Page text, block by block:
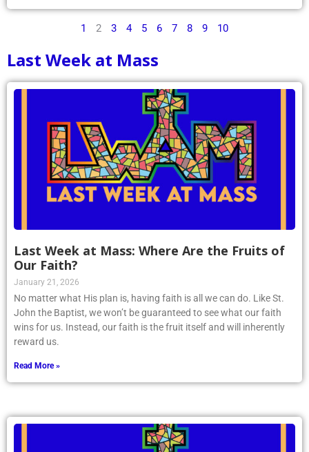
1 2 3 4 5 6 7 8 9 10
Last Week at Mass
Last Week at Mass: Where Are the Fruits of
Our Faith?
January 21, 2026
No matter what His plan is, having faith is all we can do. Like St.
John the Baptist, we won’t be guaranteed to see what our faith
wins for us. Instead, our faith is the fruit itself and will inherently
reward us.
Read More »